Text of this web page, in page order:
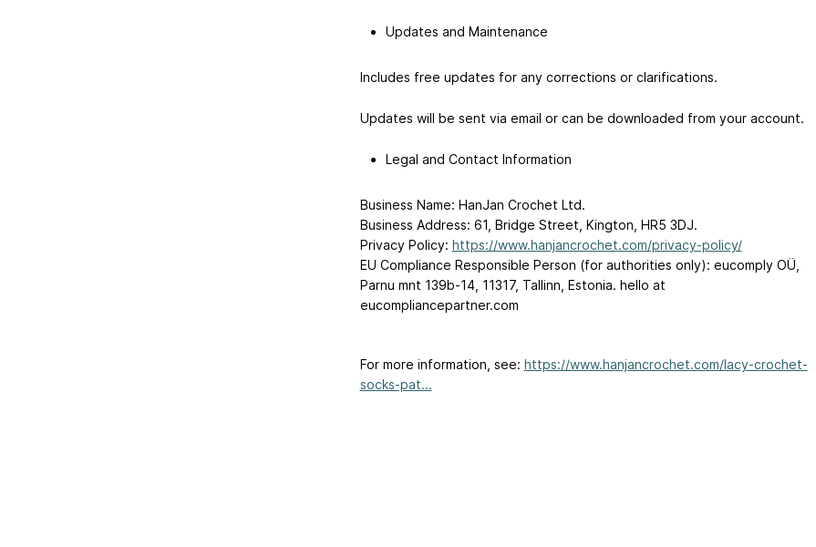
Updates and Maintenance
Includes free updates for any corrections or clarifications.
Updates will be sent via email or can be downloaded from your account.
Legal and Contact Information
Business Name: HanJan Crochet Ltd.
Business Address: 61, Bridge Street, Kington, HR5 3DJ.
Privacy Policy: https://www.hanjancrochet.com/privacy-policy/
EU Compliance Responsible Person (for authorities only): eucomply OÜ,
Parnu mnt 139b-14, 11317, Tallinn, Estonia. hello at
eucompliancepartner.com
For more information, see: https://www.hanjancrochet.com/lacy-crochet-
socks-pat...